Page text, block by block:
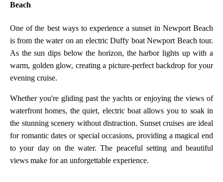
Beach
One of the best ways to experience a sunset in Newport Beach
is from the water on an electric Duffy boat Newport Beach tour.
As the sun dips below the horizon, the harbor lights up with a
warm, golden glow, creating a picture-perfect backdrop for your
evening cruise.
Whether you're gliding past the yachts or enjoying the views of
waterfront homes, the quiet, electric boat allows you to soak in
the stunning scenery without distraction. Sunset cruises are ideal
for romantic dates or special occasions, providing a magical end
to your day on the water. The peaceful setting and beautiful
views make for an unforgettable experience.